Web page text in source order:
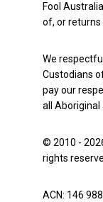
Fool
of, or returns
We
Custodians
pay our
all Aboriginal
© 2010 -
rights
ACN: 146